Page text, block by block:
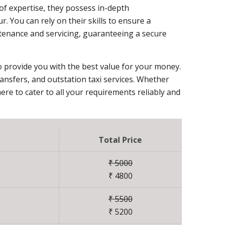
expertise, they possess in-depth
You can rely on their skills to ensure a
and servicing, guaranteeing a secure
you with the best value for your money.
and outstation taxi services. Whether
to cater to all your requirements reliably and
Total Price
₹ 5000
₹ 4800
₹ 5500
₹ 5200